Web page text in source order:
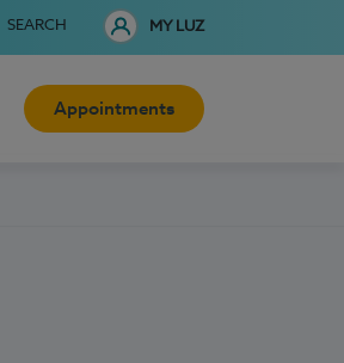
SEARCH MY LUZ
Appointments